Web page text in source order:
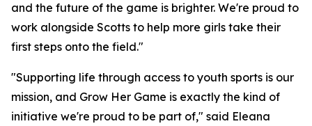
and the future of the game is brighter. We're proud to
work alongside Scotts to help more girls take their
first steps onto the field."
"Supporting life through access to youth sports is our
mission, and Grow Her Game is exactly the kind of
initiative we're proud to be part of," said Eleana